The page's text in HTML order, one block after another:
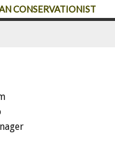
CONSERVATIONIST